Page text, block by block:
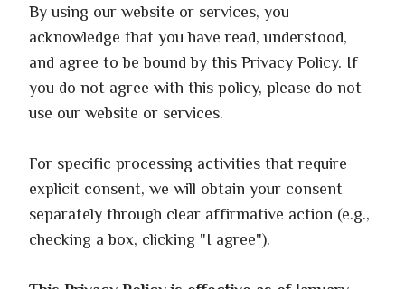
By using our website or services, you
acknowledge that you have read, understood,
and agree to be bound by this Privacy Policy. If
you do not agree with this policy, please do not
use our website or services.
For specific processing activities that require
explicit consent, we will obtain your consent
separately through clear affirmative action (e.g.,
checking a box, clicking "I agree").